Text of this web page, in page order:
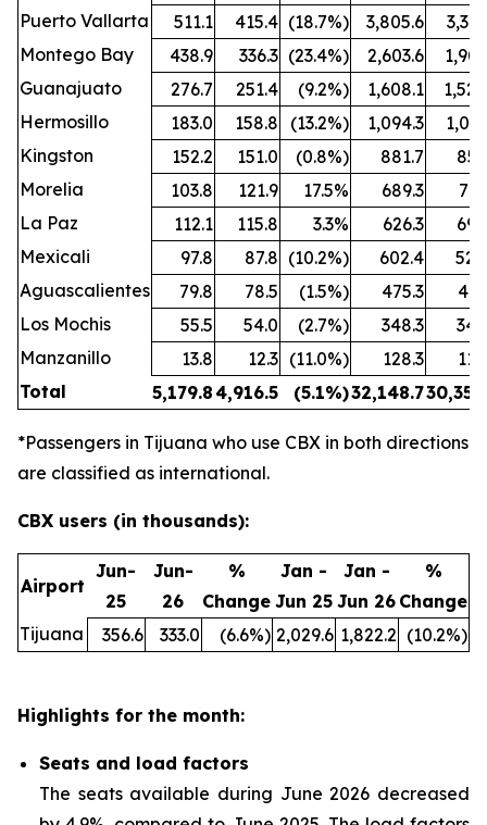
Puerto Vallarta
511.1 415.4 (18.7%) 3,805.6
Montego Bay
438.9 336.3 (23.4%) 2,603.6
Guanajuato
276.7 251.4 (9.2%) 1,608.1
Hermosillo
183.0 158.8 (13.2%) 1,094.3
Kingston
152.2 151.0 (0.8%) 881.7
Morelia
103.8 121.9 17.5% 689.3
La Paz
112.1 115.8 3.3% 626.3
Mexicali
97.8 87.8 (10.2%) 602.4
Aguascalientes
79.8 78.5 (1.5%) 475.3
Los Mochis
55.5 54.0 (2.7%) 348.3
Manzanillo
13.8 12.3 (11.0%) 128.3
Total
5,179.84,916.5 (5.1%)32,148.7
*Passengers in Tijuana who use CBX in both directions
are classified as international.
CBX users (in thousands):
Airport
Jun-
25
Jun-
26
%
Change
Jan -
Jun 25
Jan -
Jun 26
%
Change
Tijuana
356.6 333.0 (6.6%) 2,029.6 1,822.2 (10.2%)
Highlights for the month:
Seats and load factors
The seats available during June 2026 decreased